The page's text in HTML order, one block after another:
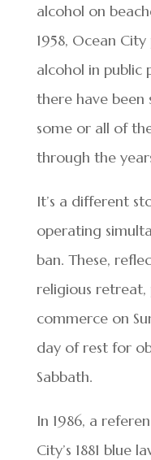
alcohol on
1958, Ocean
alcohol in public
there have been
some or all of
through the
It’s a different
operating
ban. These,
religious
commerce on
day of rest for
Sabbath.
In 1986, a
City’s 1881 blue